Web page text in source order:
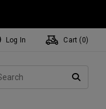
Sets
Centers
Log In Cart ( 0)